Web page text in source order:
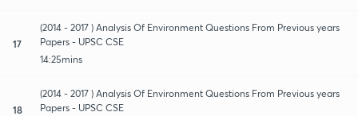
17
(2014 - 2017 ) Analysis Of Environment Questions From Previous years
Papers - UPSC CSE
14:25mins
18
(2014 - 2017 ) Analysis Of Environment Questions From Previous years
Papers - UPSC CSE